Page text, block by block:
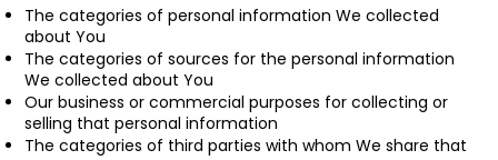
The categories of personal information We collected
about You
The categories of sources for the personal information
We collected about You
Our business or commercial purposes for collecting or
selling that personal information
The categories of third parties with whom We share that